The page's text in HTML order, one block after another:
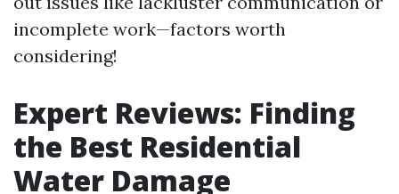
incomplete work—factors worth
considering!
Expert Reviews: Finding
the Best Residential
Water Damage